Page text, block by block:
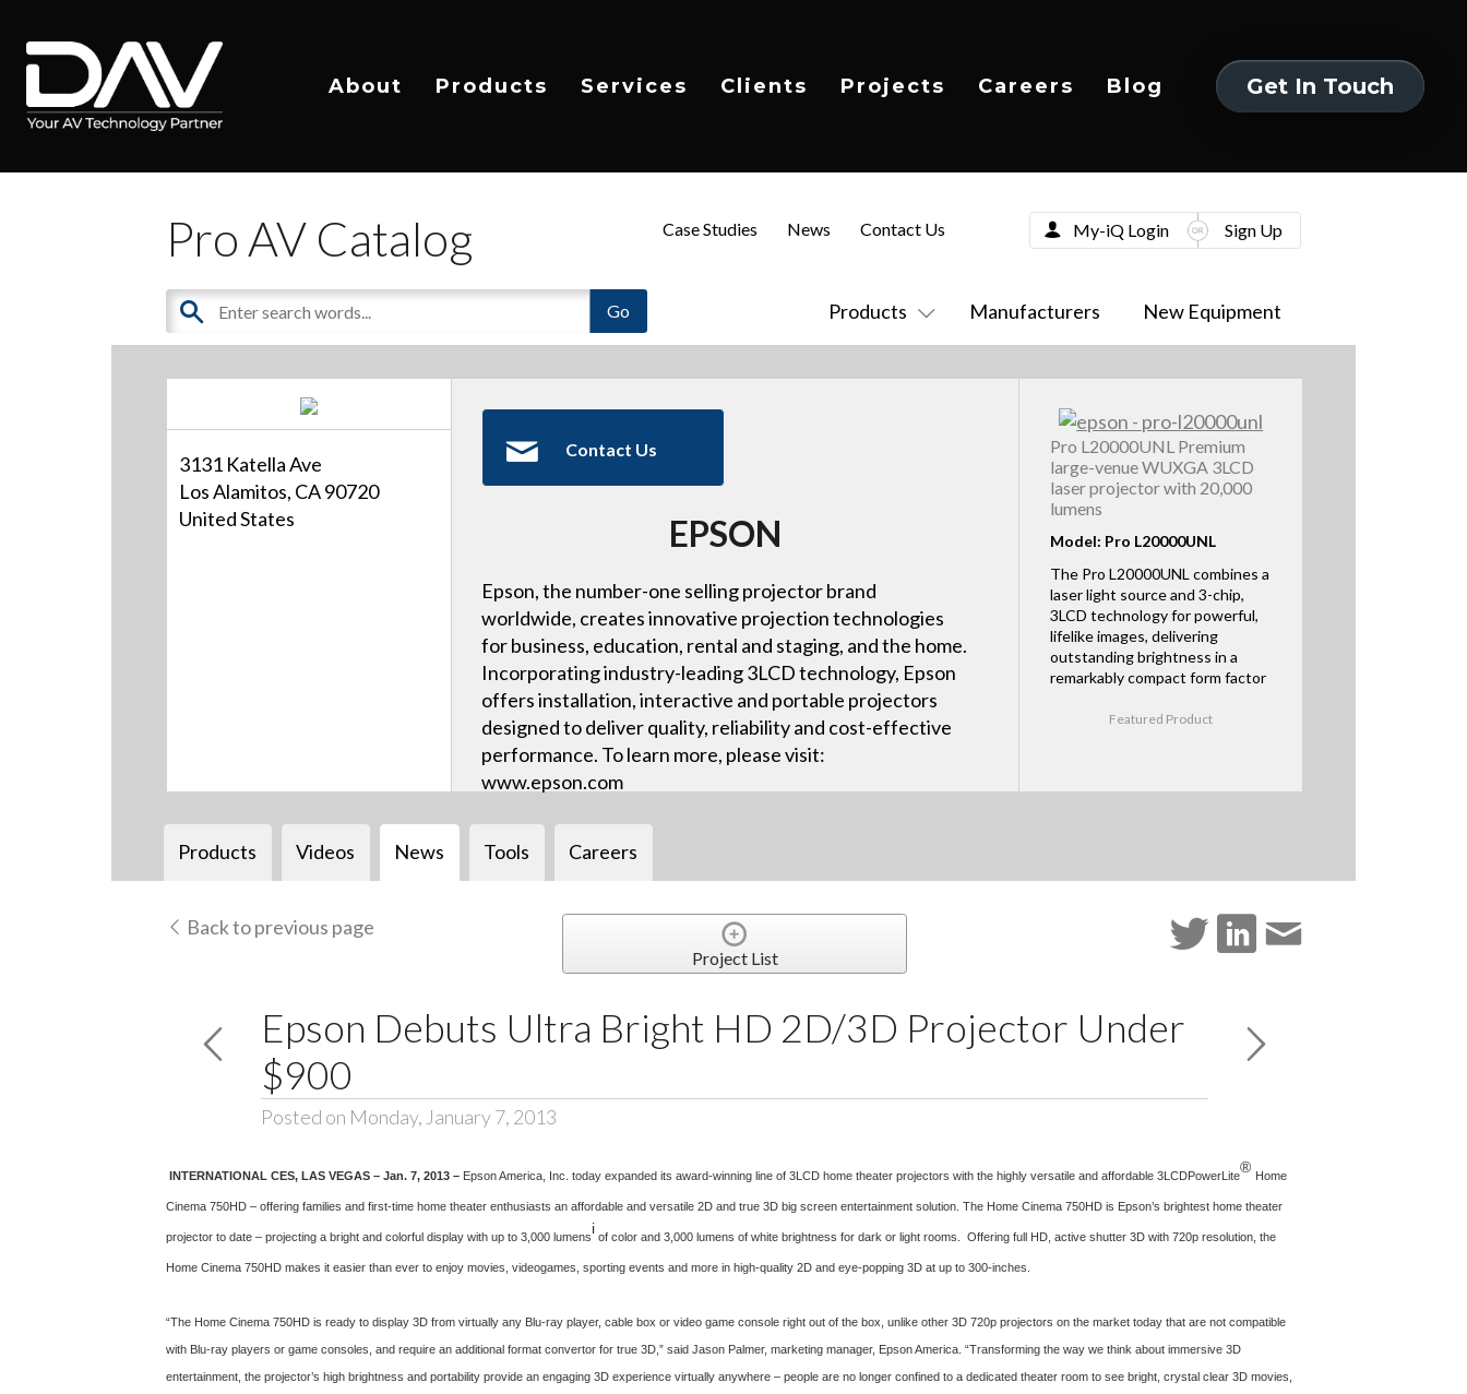
About Products Services Clients Projects Careers Blog
Get In Touch
Pro AV Catalog
Products Manufacturers New Equipment
Case Studies News Contact Us My-iQ Login Sign Up
3131 Katella Ave
Los Alamitos, CA 90720
United States
Contact Us
EPSON
Epson, the number-one selling projector brand
worldwide, creates innovative projection technologies
for business, education, rental and staging, and the home.
Incorporating industry-leading 3LCD technology, Epson
offers installation, interactive and portable projectors
designed to deliver quality, reliability and cost-effective
performance. To learn more, please visit:
www.epson.com
Pro L20000UNL Premium
large-venue WUXGA 3LCD
laser projector with 20,000
lumens
Model: Pro L20000UNL
The Pro L20000UNL combines a
laser light source and 3-chip,
3LCD technology for powerful,
lifelike images, delivering
outstanding brightness in a
remarkably compact form factor
Featured Product
Products Videos News Tools Careers
Back to previous page
Project List
Epson Debuts Ultra Bright HD 2D/3D Projector Under
$900
Posted on Monday, January 7, 2013
INTERNATIONAL CES, LAS VEGAS – Jan. 7, 2013 – Epson America, Inc. today expanded its award-winning line of 3LCD home theater projectors with the highly versatile and affordable 3LCDPowerLite® Home
Cinema 750HD – offering families and first-time home theater enthusiasts an affordable and versatile 2D and true 3D big screen entertainment solution. The Home Cinema 750HD is Epson’s brightest home theater
projector to date – projecting a bright and colorful display with up to 3,000 lumensi of color and 3,000 lumens of white brightness for dark or light rooms. Offering full HD, active shutter 3D with 720p resolution, the
Home Cinema 750HD makes it easier than ever to enjoy movies, videogames, sporting events and more in high-quality 2D and eye-popping 3D at up to 300-inches.
“The Home Cinema 750HD is ready to display 3D from virtually any Blu-ray player, cable box or video game console right out of the box, unlike other 3D 720p projectors on the market today that are not compatible
with Blu-ray players or game consoles, and require an additional format convertor for true 3D,” said Jason Palmer, marketing manager, Epson America. “Transforming the way we think about immersive 3D
entertainment, the projector’s high brightness and portability provide an engaging 3D experience virtually anywhere – people are no longer confined to a dedicated theater room to see bright, crystal clear 3D movies,